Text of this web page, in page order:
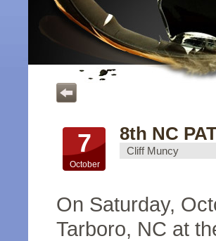
7
October
8th NC
Cliff Muncy
On Saturday,
Tarboro, NC at